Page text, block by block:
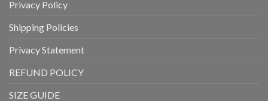
Privacy Policy
Shipping Policies
Privacy Statement
REFUND POLICY
SIZE GUIDE